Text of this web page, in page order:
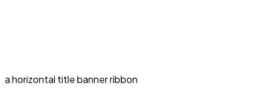
a horizontal title banner ribbon